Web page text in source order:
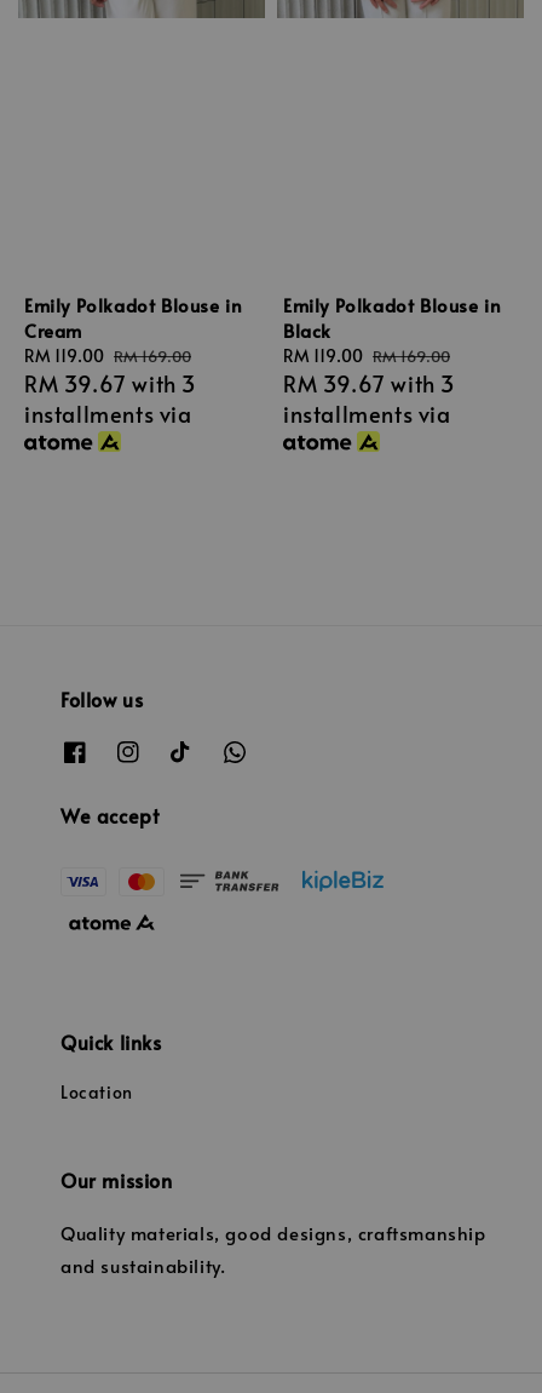
Emily Polkadot Blouse in
Cream
Sale
price
RM 119.00 Regular
price
RM 169.00
RM 39.67 with 3
installments via
Emily Polkadot Blouse in
Black
Sale
price
RM 119.00 Regular
price
RM 169.00
RM 39.67 with 3
installments via
Follow us
We accept
Quick links
Location
Our mission
Quality materials, good designs, craftsmanship
and sustainability.